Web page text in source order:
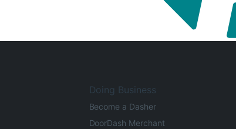
Doing Business
Become a Dasher
DoorDash Merchant